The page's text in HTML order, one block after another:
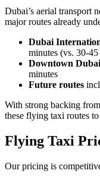
Dubai’s aerial transport
major routes already
Dubai
minutes (vs. 30-
Downtown Dubai
minutes
Future routes
With strong backing
these flying taxi routes
Flying Taxi
Our pricing is